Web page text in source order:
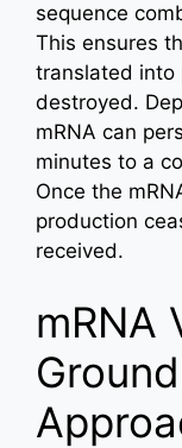
sequence
This ensures
translated into
destroyed.
mRNA can
minutes to a
Once the
production
received.
mRNA